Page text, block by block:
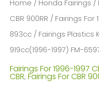
Home / Honda Fairings /
CBR 900RR / Fairings For
893cc / Fairings Plastics
919cc(1996-1997) FM-
Fairings For 1996-1997
CBR, Fairings For CBR